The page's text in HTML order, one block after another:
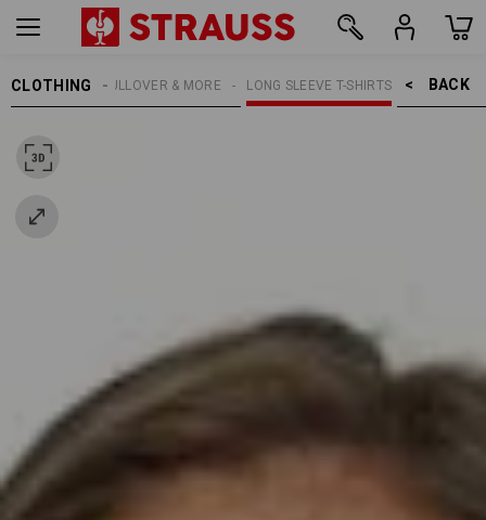
CLOTHING BACK    >
LONG SLEEVE T-SHIRTS
SHIRTS, PULLOVER & MORE